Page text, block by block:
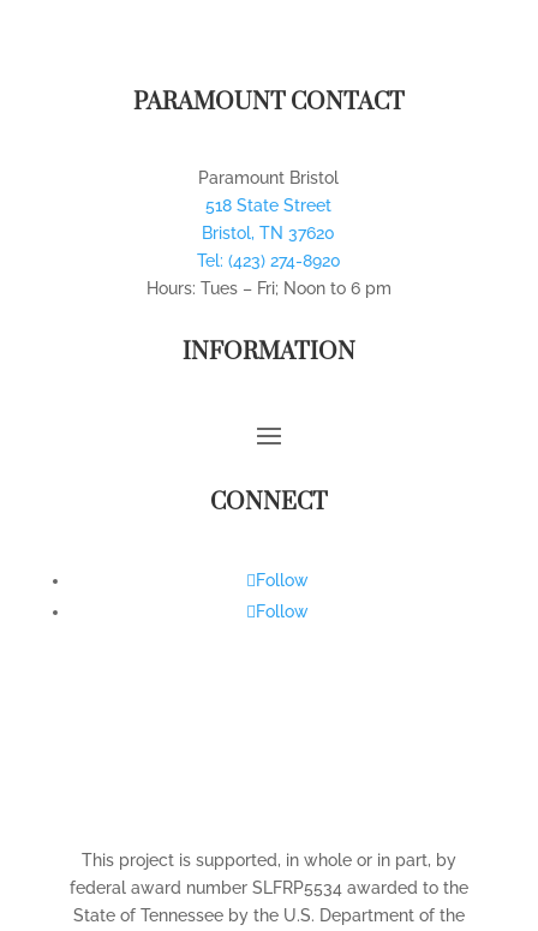
PARAMOUNT CONTACT
Paramount Bristol
518 State Street
Bristol,TN 37620
Tel: (423) 274-8920
Hours: Tues – Fri; Noon to 6 pm
INFORMATION
CONNECT
Follow
Follow
This project is supported, in whole or in part, by
federal award number SLFRP5534 awarded to the
State of Tennessee by the U.S. Department of the